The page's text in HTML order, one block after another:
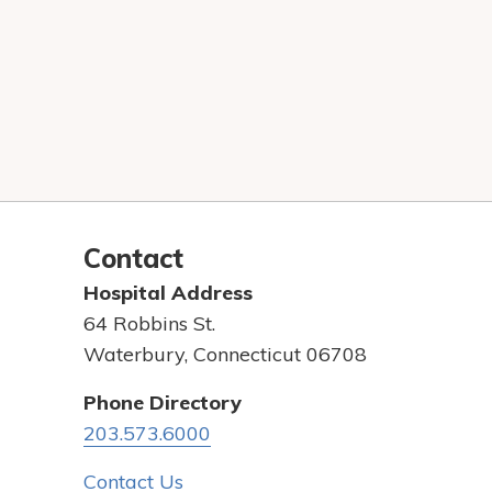
Contact
Hospital Address
64 Robbins St.
Waterbury, Connecticut 06708
Phone Directory
203.573.6000
Contact Us